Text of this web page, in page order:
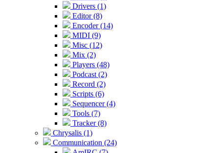
Drivers (1)
Editor (8)
Encoder (14)
MIDI (9)
Misc (12)
Mix (2)
Players (48)
Podcast (2)
Record (2)
Scripts (6)
Sequencer (4)
Tools (7)
Tracker (8)
Chrysalis (1)
Communication (24)